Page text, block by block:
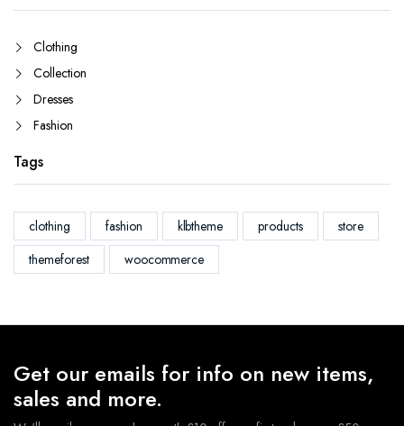
Clothing
Collection
Dresses
Fashion
Tags
clothing fashion klbtheme products
store
themeforest
woocommerce
Get our emails for info on new items,
sales and more.